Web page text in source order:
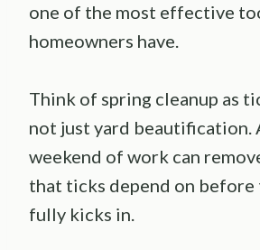
one of the most effective
homeowners have.
Think of spring cleanup as
not just yard beautification.
weekend of work can
that ticks depend on before
fully kicks in.